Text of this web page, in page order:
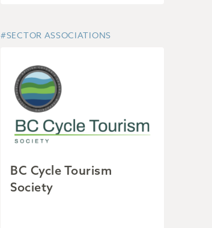
#SECTOR ASSOCIATIONS
BC Cycle Tourism
Society